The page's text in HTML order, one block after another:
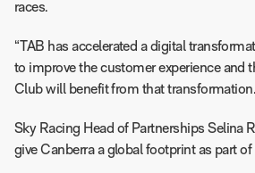
races.
“TAB has accelerated a digital
to improve the customer experience and
Club will benefit from that
Sky Racing Head of Partnerships Selina
give Canberra a global footprint as part of